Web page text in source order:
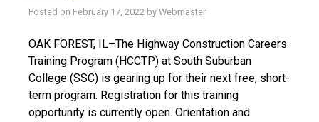
Posted on February 17, 2022 by Webmaster
OAK FOREST, IL–The Highway Construction Careers
Training Program (HCCTP) at South Suburban
College (SSC) is gearing up for their next free, short-
term program. Registration for this training
opportunity is currently open. Orientation and